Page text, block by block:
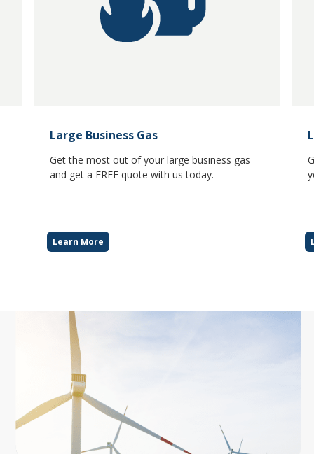
Large Business Gas
Get the most out of your large business gas
and get a FREE quote with us today.
Learn More